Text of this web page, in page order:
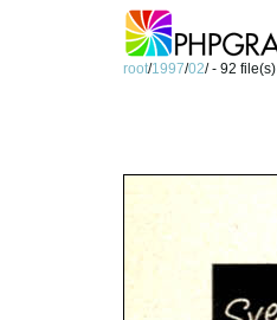
root/1997/02/ - 92 file(s)